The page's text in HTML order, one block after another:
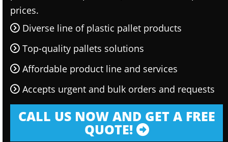
prices.
Diverse line of plastic pallet products
Top-quality pallets solutions
Affordable product line and services
Accepts urgent and bulk orders and requests
CALL US NOW AND GET A FREE
QUOTE!